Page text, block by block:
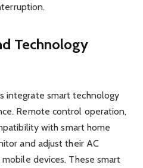
Technology
integrate smart technology
Remote control operation,
with smart home
and adjust their AC
devices. These smart